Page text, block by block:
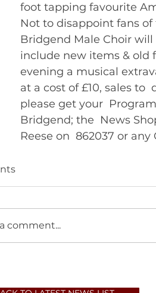
foot tapping favourite
Not to disappoint fans
Bridgend Male Choir
include new items & old
evening a musical
at a cost of £10, sales to
please get your
Bridgend; the  News
Reese on  862037 or any
comment...